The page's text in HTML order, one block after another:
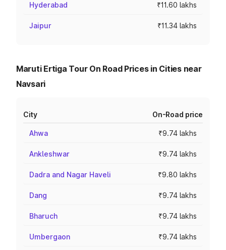
Hyderabad ₹11.60 lakhs
Jaipur ₹11.34 lakhs
Maruti Ertiga Tour On Road Prices in Cities near
Navsari
City On-Road price
Ahwa ₹9.74 lakhs
Ankleshwar ₹9.74 lakhs
Dadra and Nagar Haveli ₹9.80 lakhs
Dang ₹9.74 lakhs
Bharuch ₹9.74 lakhs
Umbergaon ₹9.74 lakhs